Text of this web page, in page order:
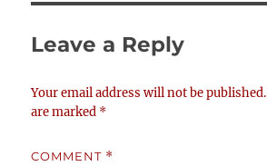
Leave a Reply
Your email address will not be published.
are marked *
COMMENT *